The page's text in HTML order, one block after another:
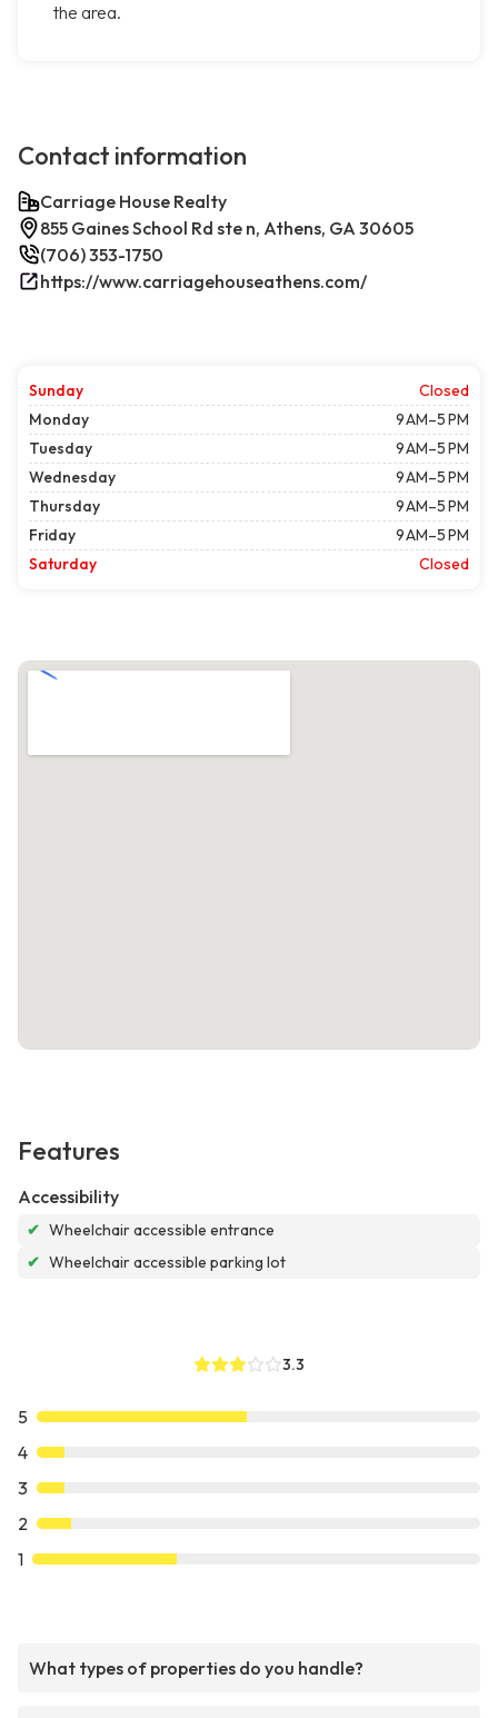
the area.
Contact information
Carriage House Realty
855 Gaines School Rd ste n, Athens, GA 30605
(706) 353-1750
https://www.carriagehouseathens.com/
Sunday
Closed
Monday
9 AM–5 PM
Tuesday
9 AM–5 PM
Wednesday
9 AM–5 PM
Thursday
9 AM–5 PM
Friday
9 AM–5 PM
Saturday
Closed
Features
Accessibility
✔ Wheelchair accessible entrance
✔ Wheelchair accessible parking lot
3.3
5
4
3
2
1
What types of properties do you handle?